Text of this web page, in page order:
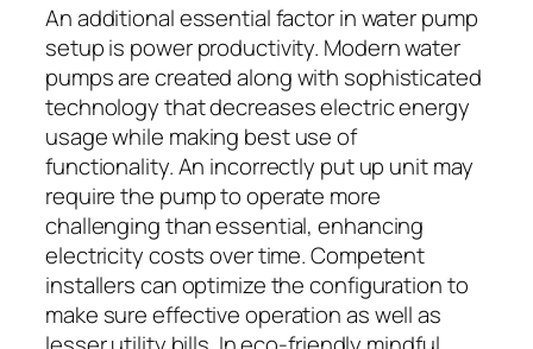
An additional essential factor in water pump
setup is power productivity. Modern water
pumps are created along with sophisticated
technology that decreases electric energy
usage while making best use of
functionality. An incorrectly put up unit may
require the pump to operate more
challenging than essential, enhancing
electricity costs over time. Competent
installers can optimize the configuration to
make sure effective operation as well as